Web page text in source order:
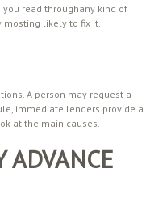
read throughany kind of
mosting likely to fix it.
A person may request a
immediate lenders provide a
at the main causes.
ADVANCE